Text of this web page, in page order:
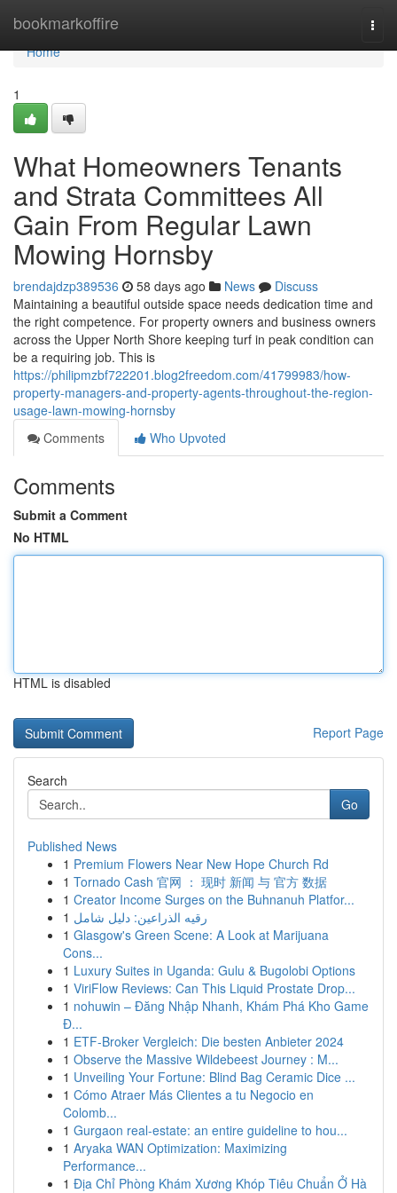
bookmarkoffire
Home
Home
1
What Homeowners Tenants
and Strata Committees All
Gain From Regular Lawn
Mowing Hornsby
brendajdzp389536 58 days ago News
Discuss
Maintaining a beautiful outside space needs dedication time and
the right competence. For property owners and business owners
across the Upper North Shore keeping turf in peak condition can
be a requiring job. This is
https://philipmzbf722201.blog2freedom.com/41799983/how-
property-managers-and-property-agents-throughout-the-region-
usage-lawn-mowing-hornsby
Comments
Who Upvoted
Comments
Submit a Comment
No HTML
HTML is disabled
Report Page
Search
Go
Published News
1 Premium Flowers Near New Hope Church Rd
1 Tornado Cash 官网 ： 现时 新闻 与 官方 数据
1 Creator Income Surges on the Buhnanuh Platfor...
1 رقيه الذراعين: دليل شامل
1 Glasgow's Green Scene: A Look at Marijuana
Cons...
1 Luxury Suites in Uganda: Gulu & Bugolobi Options
1 ViriFlow Reviews: Can This Liquid Prostate Drop...
1 nohuwin – Đăng Nhập Nhanh, Khám Phá Kho Game
Đ...
1 ETF-Broker Vergleich: Die besten Anbieter 2024
1 Observe the Massive Wildebeest Journey : M...
1 Unveiling Your Fortune: Blind Bag Ceramic Dice ...
1 Cómo Atraer Más Clientes a tu Negocio en
Colomb...
1 Gurgaon real-estate: an entire guideline to hou...
1 Aryaka WAN Optimization: Maximizing
Performance...
1 Địa Chỉ Phòng Khám Xương Khóp Tiêu Chuẩn Ở Hà